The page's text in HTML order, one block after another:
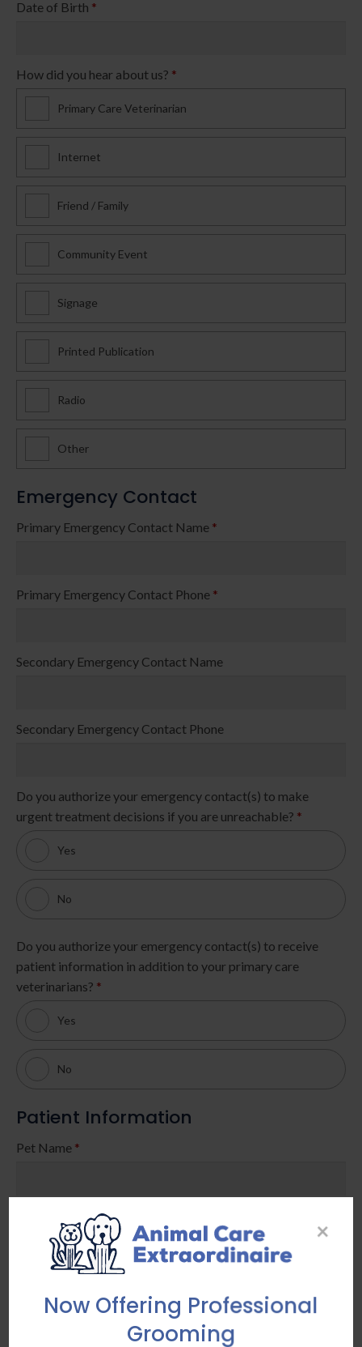
Date of Birth *
How did you hear about us? *
Primary Care Veterinarian
Internet
Friend / Family
Community Event
Signage
Printed Publication
Radio
Other
Emergency Contact
Primary Emergency Contact Name *
Primary Emergency Contact Phone *
Secondary Emergency Contact Name
Secondary Emergency Contact Phone
Do you authorize your emergency contact(s) to make
urgent treatment decisions if you are unreachable? *
Yes
No
Do you authorize your emergency contact(s) to receive
patient information in addition to your primary care
veterinarians? *
Yes
No
Patient Information
Pet Name *
Birth Date / Age*
Breed / Other Species*
×
Now Offering Professional
Grooming